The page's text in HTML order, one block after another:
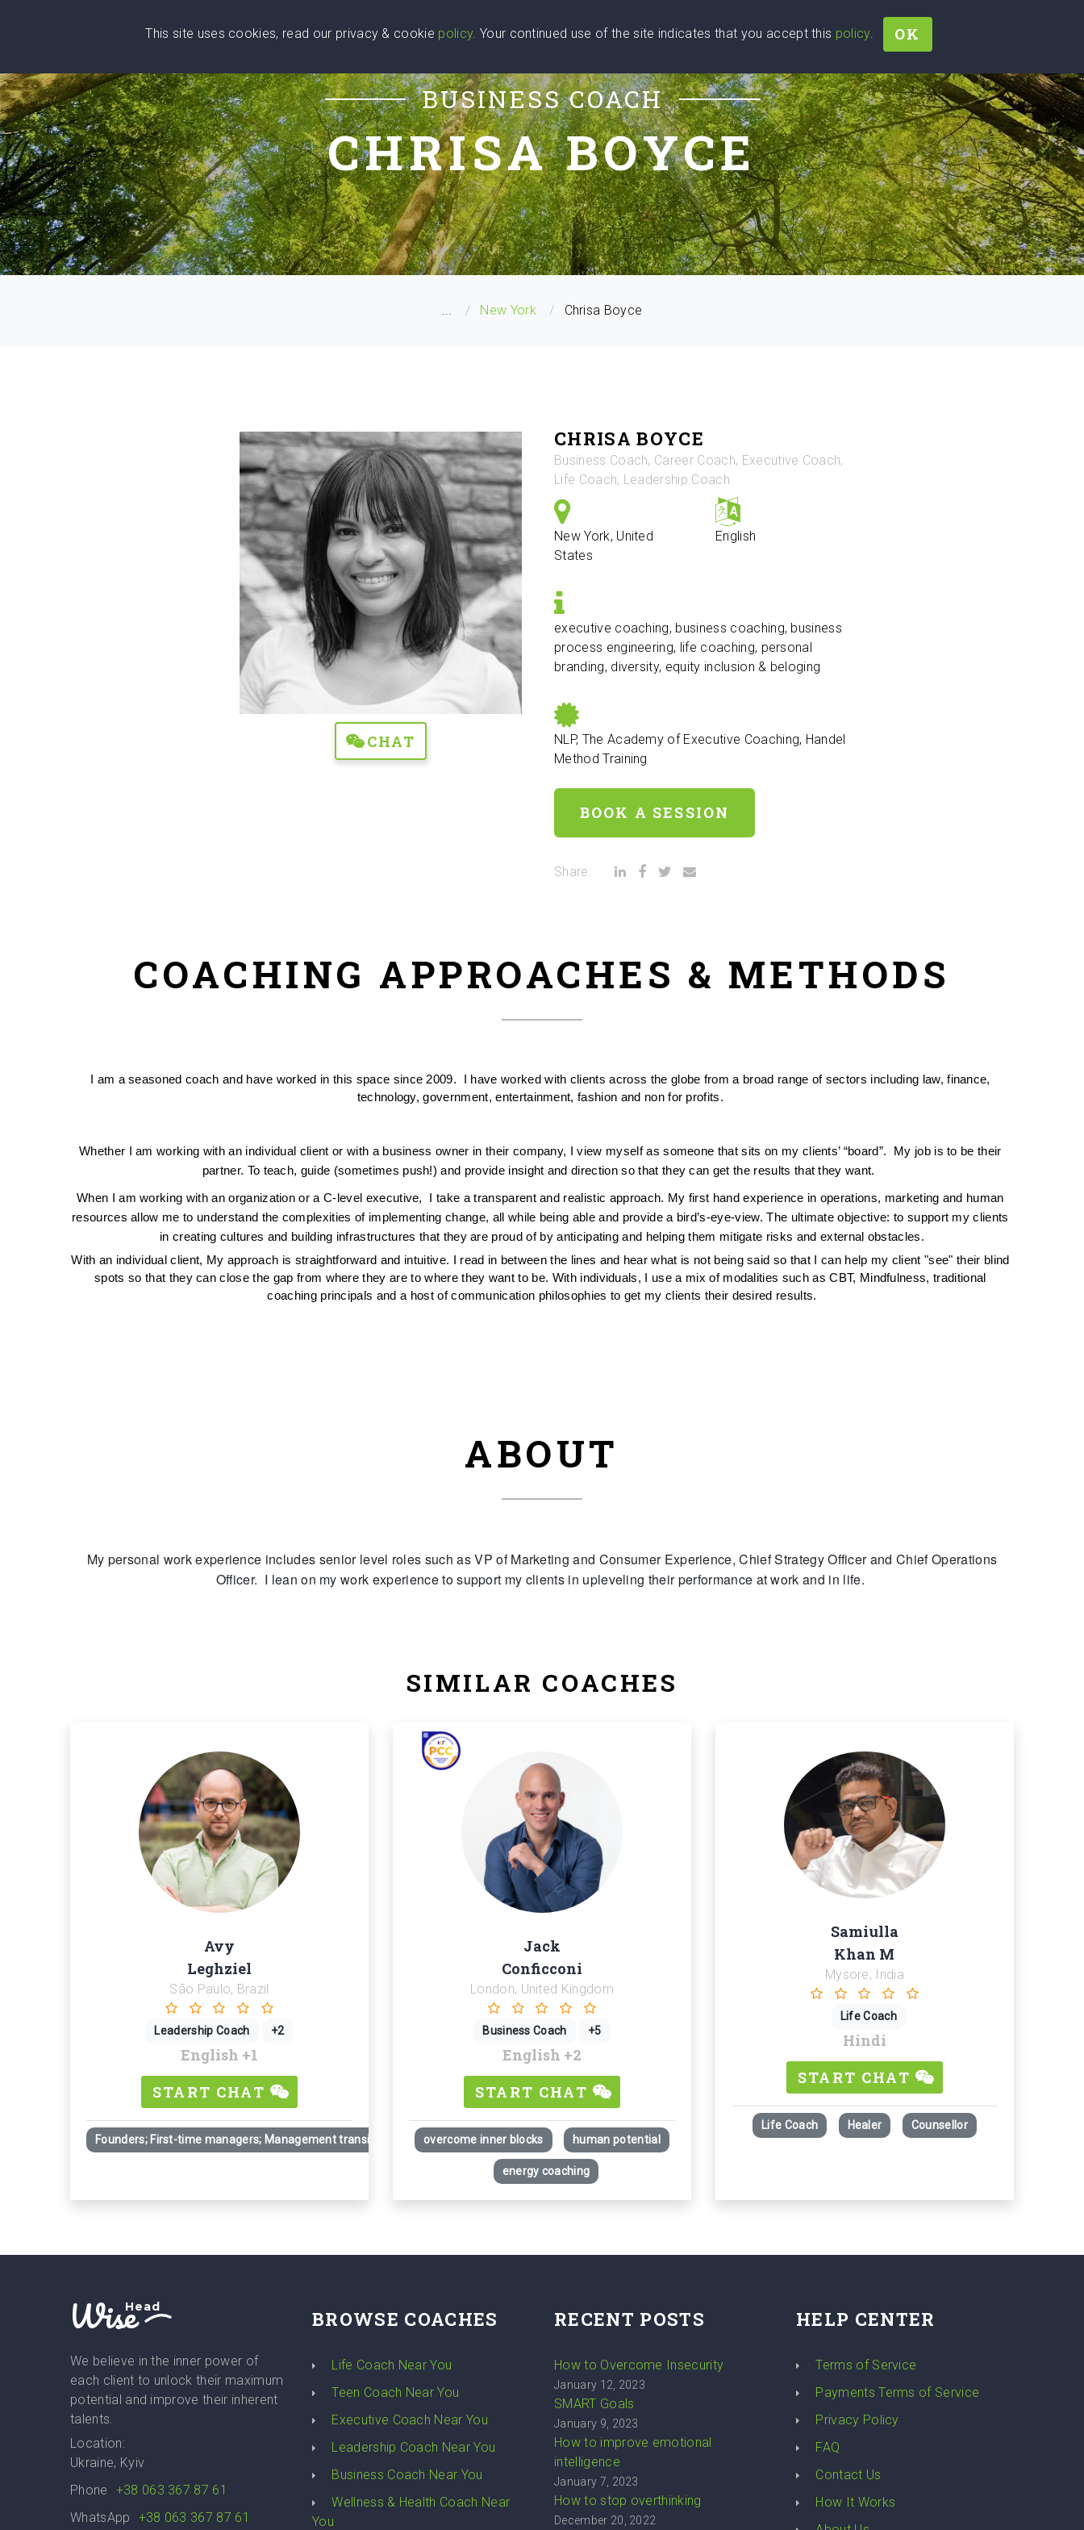
BUSINESS COACH
CHRISA BOYCE
... New York Chrisa Boyce
CHAT
CHRISA BOYCE
Business Coach, Career Coach, Executive Coach,
Life Coach, Leadership Coach
New York, United
States
English
executive coaching, business coaching, business
process engineering, life coaching, personal
branding, diversity, equity inclusion & beloging
NLP, The Academy of Executive Coaching, Handel
Method Training
BOOK A SESSION
Share:
COACHING APPROACHES & METHODS
I am a seasoned coach and have worked in this space since 2009.  I have worked with clients across the globe from a broad range of sectors including law, finance,
technology, government, entertainment, fashion and non for profits.
Whether I am working with an individual client or with a business owner in their company, I view myself as someone that sits on my clients’ “board”.  My job is to be their
partner. To teach, guide (sometimes push!) and provide insight and direction so that they can get the results that they want.
When I am working with an organization or a C-level executive,  I take a transparent and realistic approach. My first hand experience in operations, marketing and human
resources allow me to understand the complexities of implementing change, all while being able and provide a bird’s-eye-view. The ultimate objective: to support my clients
in creating cultures and building infrastructures that they are proud of by anticipating and helping them mitigate risks and external obstacles.
With an individual client, My approach is straightforward and intuitive. I read in between the lines and hear what is not being said so that I can help my client "see" their blind
spots so that they can close the gap from where they are to where they want to be. With individuals, I use a mix of modalities such as CBT, Mindfulness, traditional
coaching principals and a host of communication philosophies to get my clients their desired results.
ABOUT
My personal work experience includes senior level roles such as VP of Marketing and Consumer Experience, Chief Strategy Officer and Chief Operations
Officer. I lean on my work experience to support my clients in upleveling their performance at work and in life.
SIMILAR COACHES
Avy
Leghziel
São Paulo, Brazil
Leadership Coach +2
English +1
START CHAT
Founders; First-time managers; Management transitions; Career development.
Jack
Conficconi
London, United Kingdom
Business Coach +5
English +2
START CHAT
overcome inner blocks human potential
energy coaching
Samiulla
Khan M
Mysore, India
Life Coach
Hindi
START CHAT
Life Coach Healer Counsellor
WiseHead
We believe in the inner power of
each client to unlock their maximum
potential and improve their inherent
talents.
Location:
Ukraine, Kyiv
Phone
+38 063 367 87 61
WhatsApp
+38 063 367 87 61
BROWSE COACHES
Life Coach Near You
Teen Coach Near You
Executive Coach Near You
Leadership Coach Near You
Business Coach Near You
Wellness & Health Coach Near
You
RECENT POSTS
How to Overcome Insecurity
January 12, 2023
SMART Goals
January 9, 2023
How to improve emotional
intelligence
January 7, 2023
How to stop overthinking
December 20, 2022
HELP CENTER
Terms of Service
Payments Terms of Service
Privacy Policy
FAQ
Contact Us
How It Works
This site uses cookies, read our privacy & cookie policy. Your continued use of the site indicates that you accept this policy. OK